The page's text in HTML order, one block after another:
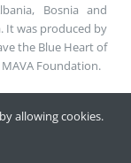
Bosnia and
It was produced by
the Blue Heart of
Foundation.
allowing cookies.